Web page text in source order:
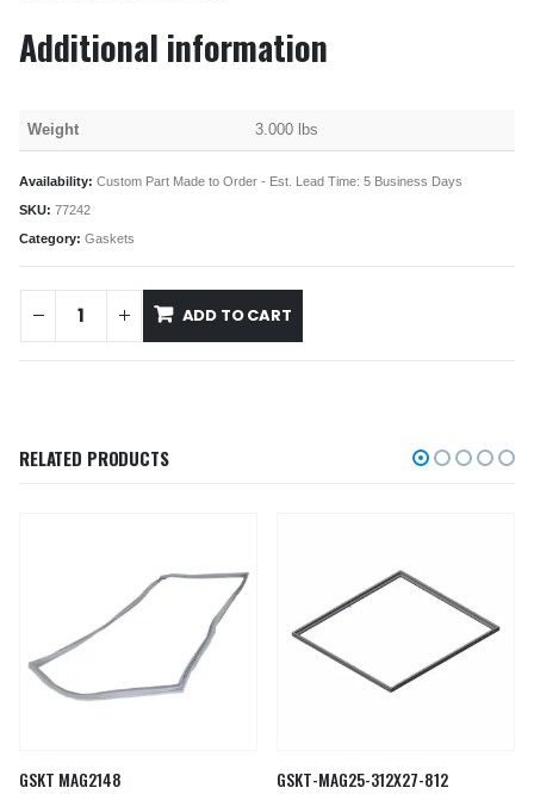
Additional information
Weight 3.000 lbs
Availability: Custom Part Made to Order - Est. Lead Time: 5 Business Days
SKU: 77242
Category: Gaskets
ADD TO CART
RELATED PRODUCTS
GSKT MAG2148 GSKT-MAG25-312X27-812